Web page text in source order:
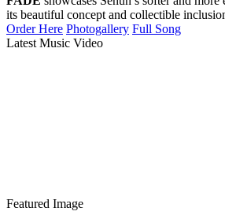
its beautiful concept and collectible
Order Here Photogallery Full Song
Latest Music Video
Featured Image